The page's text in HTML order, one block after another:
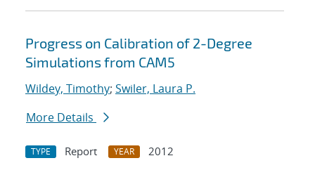
Progress on Calibration of 2-Degree
Simulations from CAM5
Wildey, Timothy; Swiler, Laura P.
More Details
TYPE Report YEAR
2012